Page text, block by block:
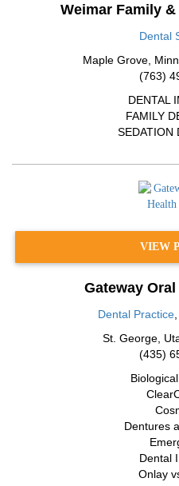
Weimar Family
Dental
Maple Grove
(763)
DENTAL
FAMILY
SEDATION
VIEW
Gateway
Dental Practice,
St. George,
(435)
Dentures
Dental
Onlay